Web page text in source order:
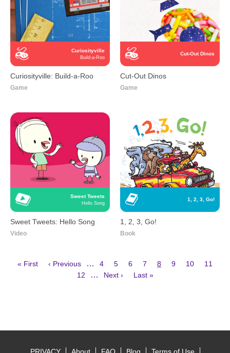
Curiosityville
Build-a-Roo
Curiosityville: Build-a-Roo
Game
Cut-Out Dinos
Cut-Out Dinos
Game
Sweet Tweets
Hello Song
Sweet Tweets: Hello Song
Video
1, 2, 3, Go!
1, 2, 3, Go!
Book
First
« First
Previous
‹ Previous … Page
4 Page
5 Page
6 Page
7
Current
8 Page
9 Page
10 Page
11
Page
12 …
Next
Next ›
Last
Last »